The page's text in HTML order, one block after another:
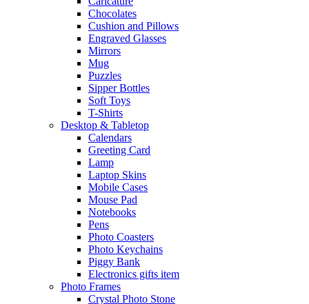
Chocolates
Cushion and Pillows
Engraved Glasses
Mirrors
Mug
Puzzles
Sipper Bottles
Soft Toys
T-Shirts
Desktop & Tabletop
Calendars
Greeting Card
Lamp
Laptop Skins
Mobile Cases
Mouse Pad
Notebooks
Pens
Photo Coasters
Photo Keychains
Piggy Bank
Electronics gifts item
Photo Frames
Crystal Photo Stone